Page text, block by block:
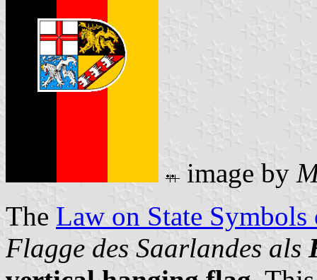
image by
The Law on State
Flagge des Saarlandes als